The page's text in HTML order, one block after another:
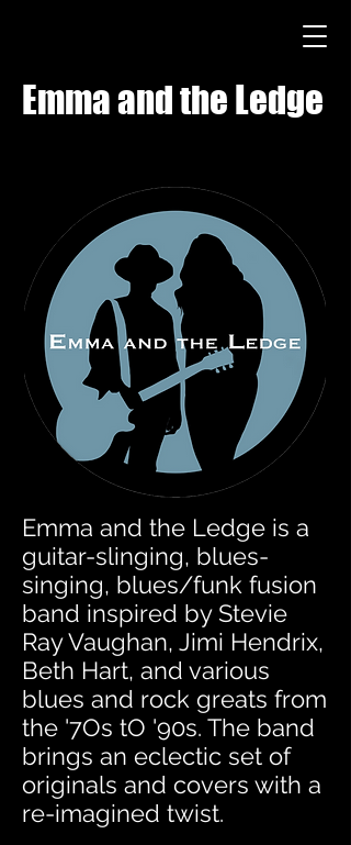
Emma and the Ledge
Emma and the Ledge is a
guitar-slinging, blues-
singing, blues/funk fusion
band inspired by Stevie
Ray Vaughan, Jimi Hendrix,
Beth Hart, and various
blues and rock greats from
the '7Os tO '90s. The band
brings an eclectic set of
originals and covers with a
re-imagined twist.